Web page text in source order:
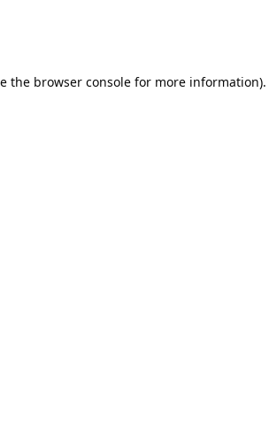
the browser console for more information).